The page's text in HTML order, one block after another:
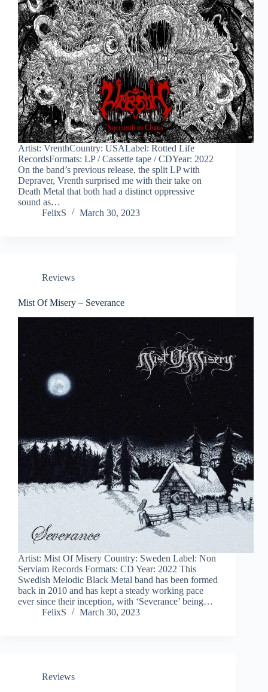
Artist: VrenthCountry: USALabel: Rotted Life
RecordsFormats: LP / Cassette tape / CDYear: 2022
On the band’s previous release, the split LP with
Depraver, Vrenth surprised me with their take on
Death Metal that both had a distinct oppressive
sound as…
FelixS
March 30, 2023
Reviews
Mist Of Misery – Severance
Artist: Mist Of Misery Country: Sweden Label: Non
Serviam Records Formats: CD Year: 2022 This
Swedish Melodic Black Metal band has been formed
back in 2010 and has kept a steady working pace
ever since their inception, with ‘Severance’ being…
FelixS
March 30, 2023
Reviews